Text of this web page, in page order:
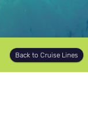
Back to Cruise Lines